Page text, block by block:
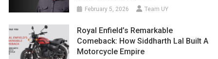
February 5, 2026 Team UY
Royal Enfield’s Remarkable
Comeback: How Siddharth Lal Built A
Motorcycle Empire